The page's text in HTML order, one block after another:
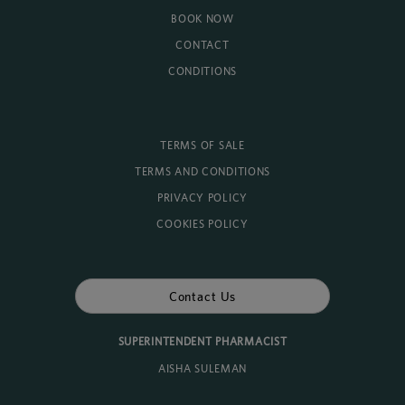
BOOK NOW
CONTACT
CONDITIONS
TERMS OF SALE
TERMS AND CONDITIONS
PRIVACY POLICY
COOKIES POLICY
Contact Us
SUPERINTENDENT PHARMACIST
AISHA SULEMAN